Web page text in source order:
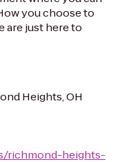
you choose to
are just here to
Heights, OH
richmond-heights-